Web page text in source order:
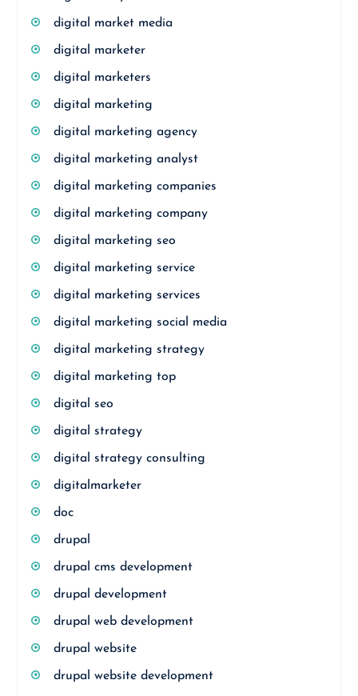
digital market media
digital marketer
digital marketers
digital marketing
digital marketing agency
digital marketing analyst
digital marketing companies
digital marketing company
digital marketing seo
digital marketing service
digital marketing services
digital marketing social media
digital marketing strategy
digital marketing top
digital seo
digital strategy
digital strategy consulting
digitalmarketer
doc
drupal
drupal cms development
drupal development
drupal web development
drupal website
drupal website development